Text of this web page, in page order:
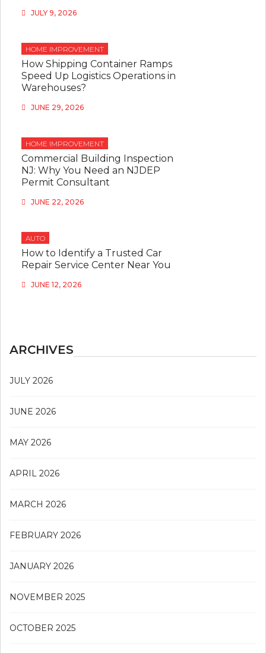
JULY 9, 2026
HOME IMPROVEMENT
How Shipping Container Ramps
Speed Up Logistics Operations in
Warehouses?
JUNE 29, 2026
HOME IMPROVEMENT
Commercial Building Inspection
NJ: Why You Need an NJDEP
Permit Consultant
JUNE 22, 2026
AUTO
How to Identify a Trusted Car
Repair Service Center Near You
JUNE 12, 2026
ARCHIVES
JULY 2026
JUNE 2026
MAY 2026
APRIL 2026
MARCH 2026
FEBRUARY 2026
JANUARY 2026
NOVEMBER 2025
OCTOBER 2025